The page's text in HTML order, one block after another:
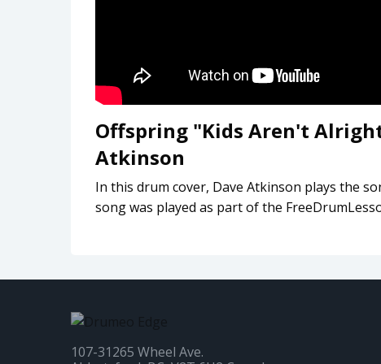
Offspring "Kids Aren't
Atkinson
In this drum cover, Dave Atkinson plays the
song was played as part of the
107-31265 Wheel Ave.